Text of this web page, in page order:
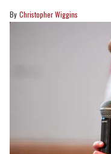
Christopher Wiggins